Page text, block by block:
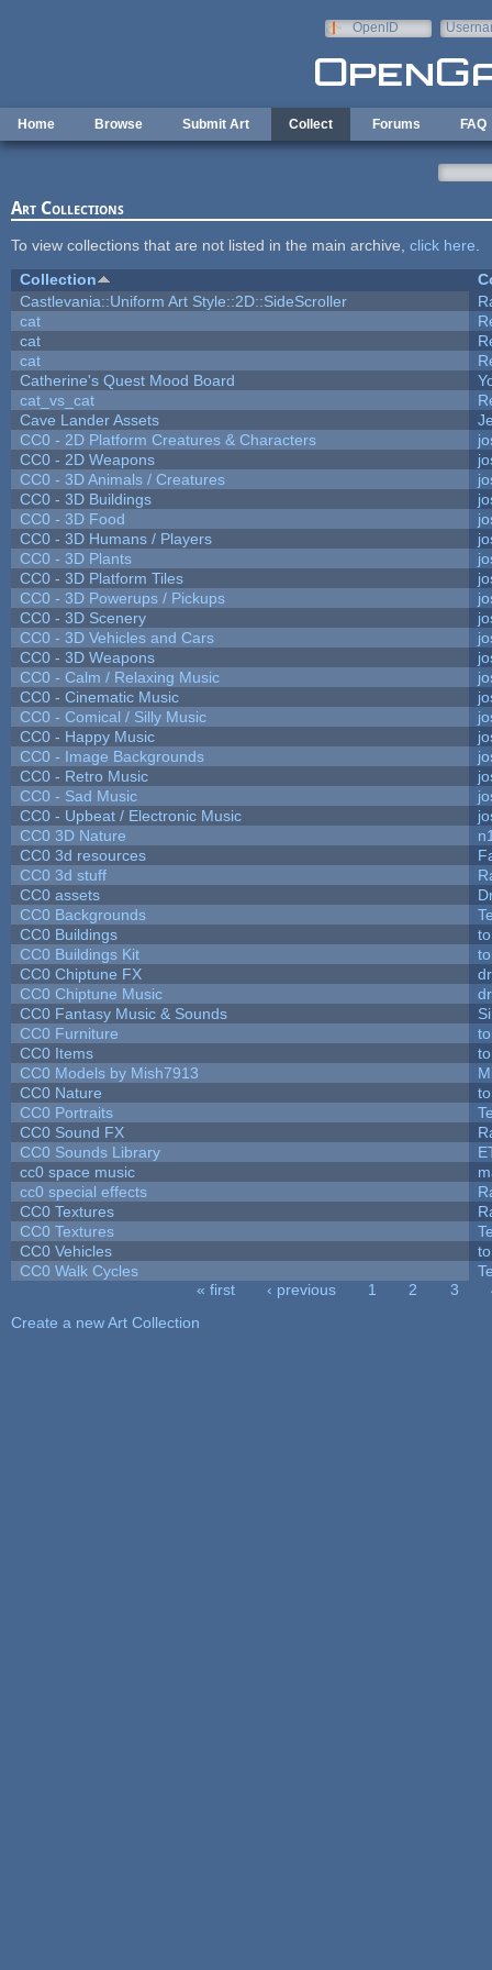
OpenID
Home Browse Submit Art Collect Forums FAQ
Art Collections
To view collections that are not listed in the main archive, click here
Collection
Castlevania::Uniform Art Style::2D::SideScroller
cat
cat
cat
Catherine's Quest Mood Board
cat_vs_cat
Cave Lander Assets
CC0 - 2D Platform Creatures & Characters
CC0 - 2D Weapons
CC0 - 3D Animals / Creatures
CC0 - 3D Buildings
CC0 - 3D Food
CC0 - 3D Humans / Players
CC0 - 3D Plants
CC0 - 3D Platform Tiles
CC0 - 3D Powerups / Pickups
CC0 - 3D Scenery
CC0 - 3D Vehicles and Cars
CC0 - 3D Weapons
CC0 - Calm / Relaxing Music
CC0 - Cinematic Music
CC0 - Comical / Silly Music
CC0 - Happy Music
CC0 - Image Backgrounds
CC0 - Retro Music
CC0 - Sad Music
CC0 - Upbeat / Electronic Music
CC0 3D Nature
CC0 3d resources
CC0 3d stuff
CC0 assets
CC0 Backgrounds
CC0 Buildings
CC0 Buildings Kit
CC0 Chiptune FX
CC0 Chiptune Music
CC0 Fantasy Music & Sounds
CC0 Furniture
CC0 Items
CC0 Models by Mish7913
CC0 Nature
CC0 Portraits
CC0 Sound FX
CC0 Sounds Library
cc0 space music
cc0 special effects
CC0 Textures
CC0 Textures
CC0 Vehicles
CC0 Walk Cycles
« first ‹ previous 1 2 3
Create a new Art Collection